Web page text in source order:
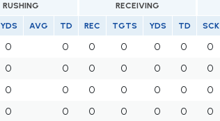
RUSHING RECEIVING
YDS AVG TD REC TGTS YDS TD SCK
0 0 0 0 0 0 0
0 0 0 0 0 0 0
0 0 0 0 0 0 0
0 0 0 0 0 0 0